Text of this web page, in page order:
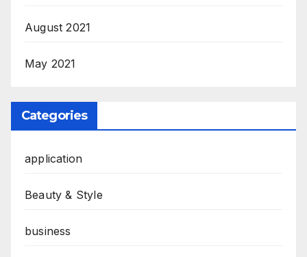
August 2021
May 2021
Categories
application
Beauty & Style
business